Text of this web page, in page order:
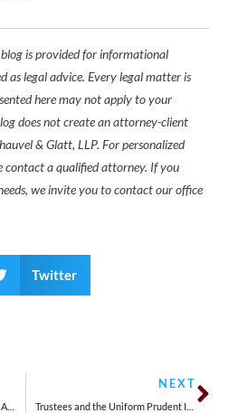
is provided for informational
as legal advice. Every legal matter is
here may not apply to your
does not create an attorney-client
& Glatt, LLP. For personalized
contact a qualified attorney. If you
we invite you to contact our office
Twitter
NEXT
Trustees and the Uniform Prudent Investor Act